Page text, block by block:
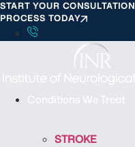
S
k
i
t
START YOUR CONSULTATION
PROCESS TODAY
Conditions We Treat
STROKE